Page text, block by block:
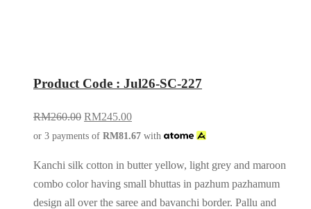
Product Code : Jul26-SC-227
RM260.00 RM245.00
or 3 payments of RM81.67 with
Kanchi silk cotton in butter yellow, light grey and maroon
combo color having small bhuttas in pazhum pazhamum
design all over the saree and bavanchi border. Pallu and